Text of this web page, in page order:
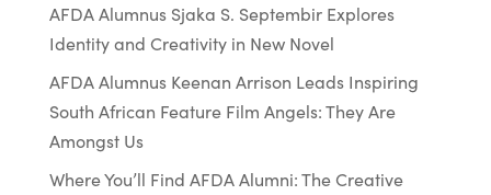
AFDA Alumnus Sjaka S. Septembir Explores
Identity and Creativity in New Novel
AFDA Alumnus Keenan Arrison Leads Inspiring
South African Feature Film Angels: They Are
Amongst Us
Where You’ll Find AFDA Alumni: The Creative